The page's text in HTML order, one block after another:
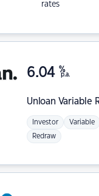
rates
Unloan Variable
6.04 %
p.a.
Investor Variable
Redraw